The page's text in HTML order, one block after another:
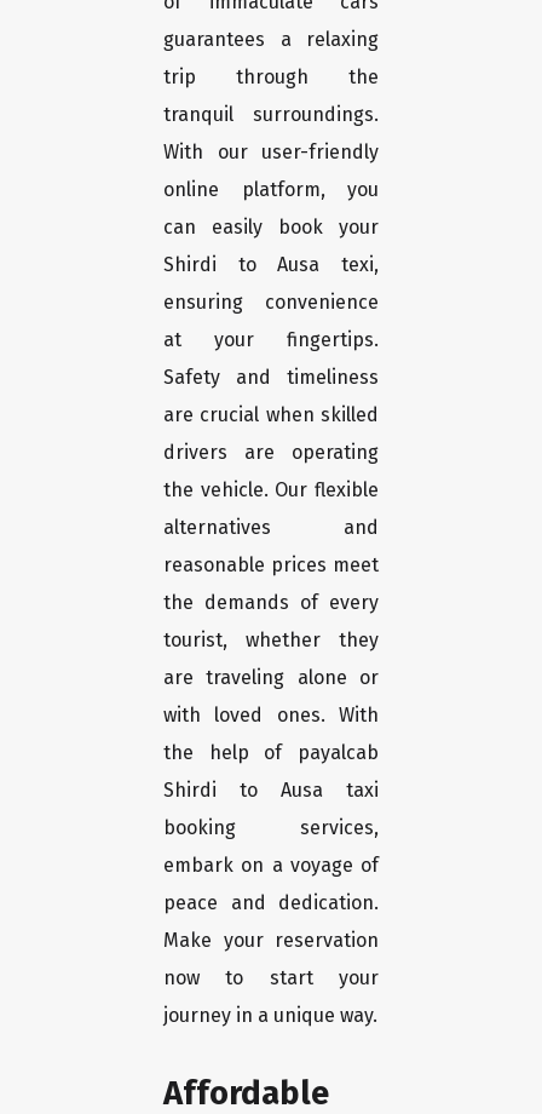
guarantees a relaxing
trip through the
tranquil surroundings.
With our user-friendly
online platform, you
can easily book your
Shirdi to Ausa texi,
ensuring convenience
at your fingertips.
Safety and timeliness
are crucial when skilled
drivers are operating
the vehicle. Our flexible
alternatives and
reasonable prices meet
the demands of every
tourist, whether they
are traveling alone or
with loved ones. With
the help of payalcab
Shirdi to Ausa taxi
booking services,
embark on a voyage of
peace and dedication.
Make your reservation
now to start your
journey in a unique way.
Affordable